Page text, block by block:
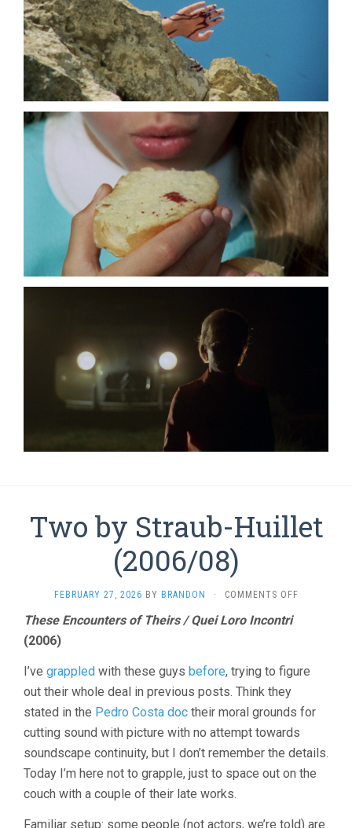
Two by Straub-Huillet
(2006/08)
FEBRUARY 27, 2026 BY BRANDON · COMMENTS OFFON
(2006/08)
These Encounters of Theirs / Quei Loro Incontri
(2006)
I’ve grappled with these guys before, trying to figure
out their whole deal in previous posts. Think they
stated in the Pedro Costa doc their moral grounds for
cutting sound with picture with no attempt towards
soundscape continuity, but I don’t remember the details.
Today I’m here not to grapple, just to space out on the
couch with a couple of their late works.
Familiar setup: some people (not actors, we’re told) are